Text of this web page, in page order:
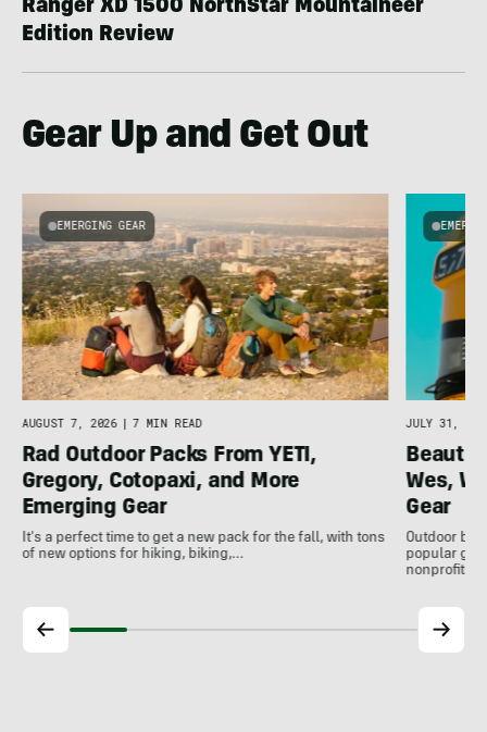
Ranger XD 1500 NorthStar Mountaineer
Edition Review
Gear Up and Get Out
EMERGING GEAR
AUGUST 7, 2026 | 7 MIN READ
Rad Outdoor Packs From YETI,
Gregory, Cotopaxi, and More
Emerging Gear
It's a perfect time to get a new pack for the fall, with tons
of new options for hiking, biking,…
JULY 31,
Wes,
Gear
Outdoor
popular
nonprofits,